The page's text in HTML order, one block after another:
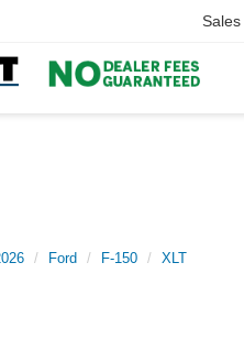
Sales
Ford F-150 XLT